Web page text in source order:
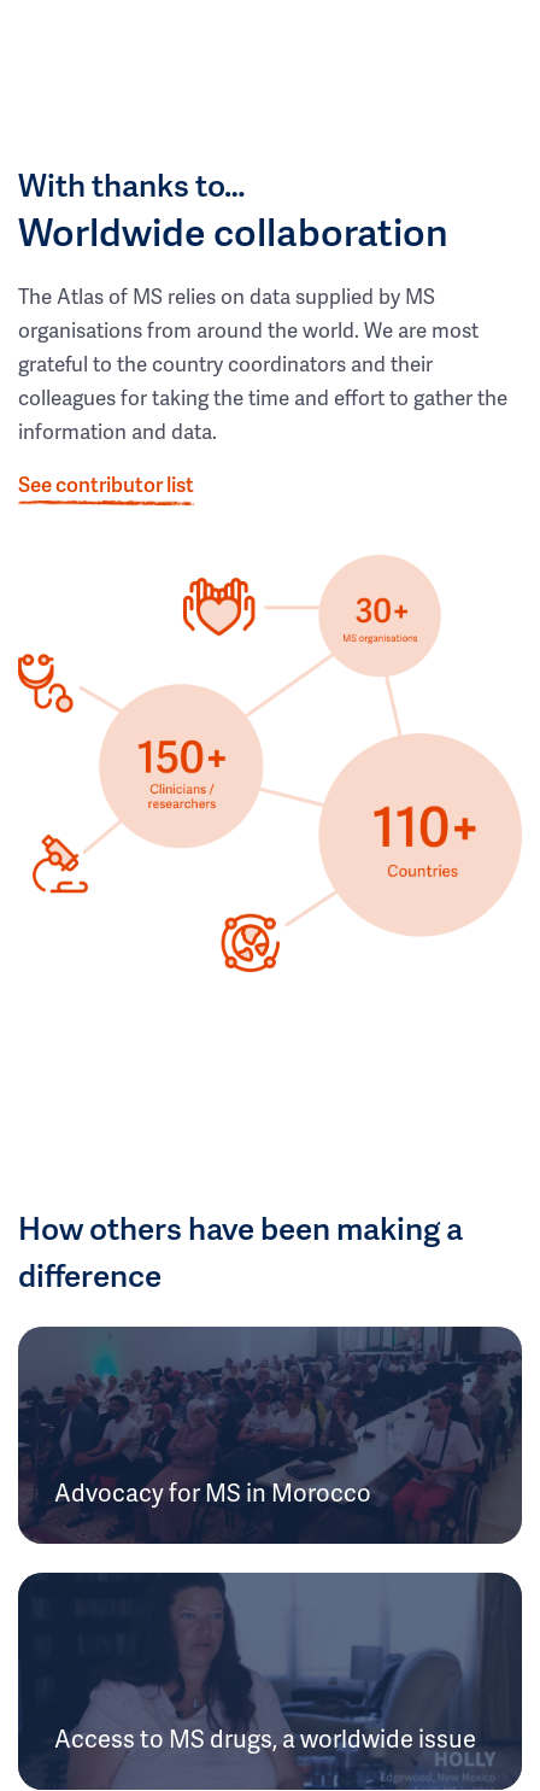
With thanks to…
Worldwide collaboration
The Atlas of MS relies on data supplied by MS
organisations from around the world. We are most
grateful to the country coordinators and their
colleagues for taking the time and effort to gather the
information and data.
See contributor list
How others have been making a
difference
Advocacy for MS in Morocco
Access to MS drugs, a worldwide issue